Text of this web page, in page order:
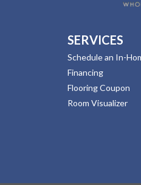
SERVICES
Schedule an In-
Financing
Flooring Coupon
Room Visualizer